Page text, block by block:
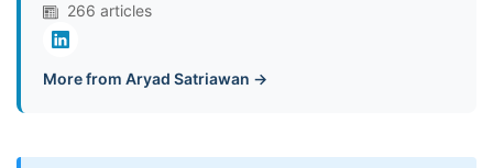
266 articles
More from Aryad Satriawan →